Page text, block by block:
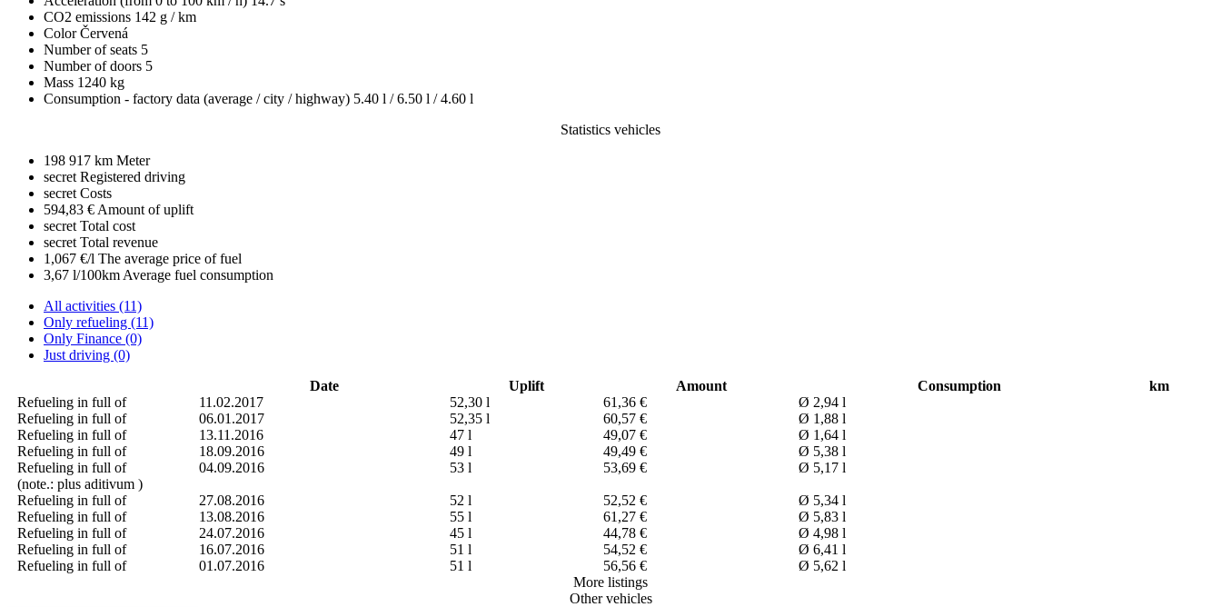
CO2 emissions 142 g / km
ColorČervená
Number of seats 5
Number of doors 5
Mass 1240 kg
Consumption - factory data (average / city / highway) 5.40 l / 6.50 l / 4.60 l
Statistics vehicles
198 917 km Meter
secret Registered driving
secret Costs
594,83 € Amount of uplift
secret Total cost
secret Total revenue
1,067 €/l The average price of fuel
3,67 l/100km Average fuel consumption
All activities (11)
Only refueling (11)
Only Finance (0)
Just driving (0)
Date
Uplift Amount Consumption
km
Refueling in full of
11.02.2017 52,30 l 61,36 €
Ø 2,94 l
Refueling in full of
06.01.2017 52,35 l 60,57 €
Ø 1,88 l
Refueling in full of
13.11.2016 47 l 49,07 €
Ø 1,64 l
Refueling in full of
18.09.2016 49 l 49,49 €
Ø 5,38 l
Refueling in full of
04.09.2016 53 l 53,69 €
Ø 5,17 l
(note.: plus aditivum )
Refueling in full of
27.08.2016 52 l 52,52 €
Ø 5,34 l
Refueling in full of
13.08.2016 55 l 61,27 €
Ø 5,83 l
Refueling in full of
24.07.2016 45 l 44,78 €
Ø 4,98 l
Refueling in full of
16.07.2016 51 l 54,52 €
Ø 6,41 l
Refueling in full of
01.07.2016 51 l 56,56 €
Ø 5,62 l
More listings
Other vehicles